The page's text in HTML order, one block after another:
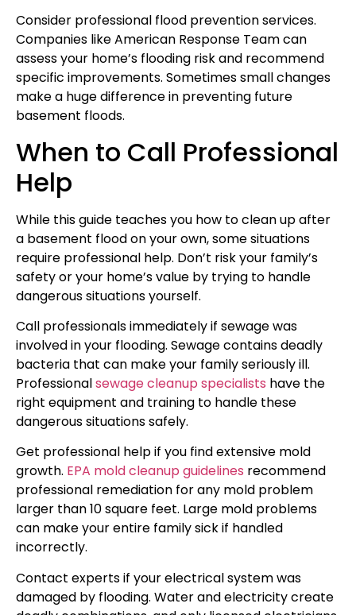
Consider professional flood prevention services.
Companies like American Response Team can
assess your home’s flooding risk and recommend
specific improvements. Sometimes small changes
make a huge difference in preventing future
basement floods.
When to Call Professional
Help
While this guide teaches you how to clean up after
a basement flood on your own, some situations
require professional help. Don’t risk your family’s
safety or your home’s value by trying to handle
dangerous situations yourself.
Call professionals immediately if sewage was
involved in your flooding. Sewage contains deadly
bacteria that can make your family seriously ill.
Professionalsewage cleanup specialists have the
right equipment and training to handle these
dangerous situations safely.
Get professional help if you find extensive mold
growth. EPA mold cleanup guidelines recommend
professional remediation for any mold problem
larger than 10 square feet. Large mold problems
can make your entire family sick if handled
incorrectly.
Contact experts if your electrical system was
damaged by flooding. Water and electricity create